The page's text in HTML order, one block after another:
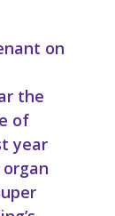
on
the
of
year